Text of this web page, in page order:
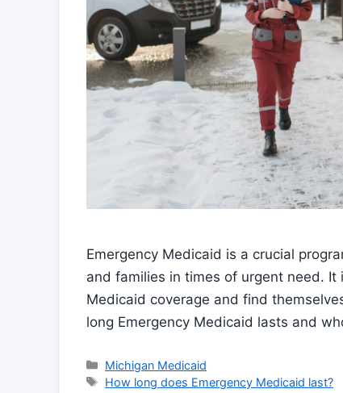
Emergency Medicaid is a crucial
and families in times of urgent need.
Medicaid coverage and find
long Emergency Medicaid lasts and
Categories
Michigan Medicaid
Tags
How long does Emergency Medicaid last?